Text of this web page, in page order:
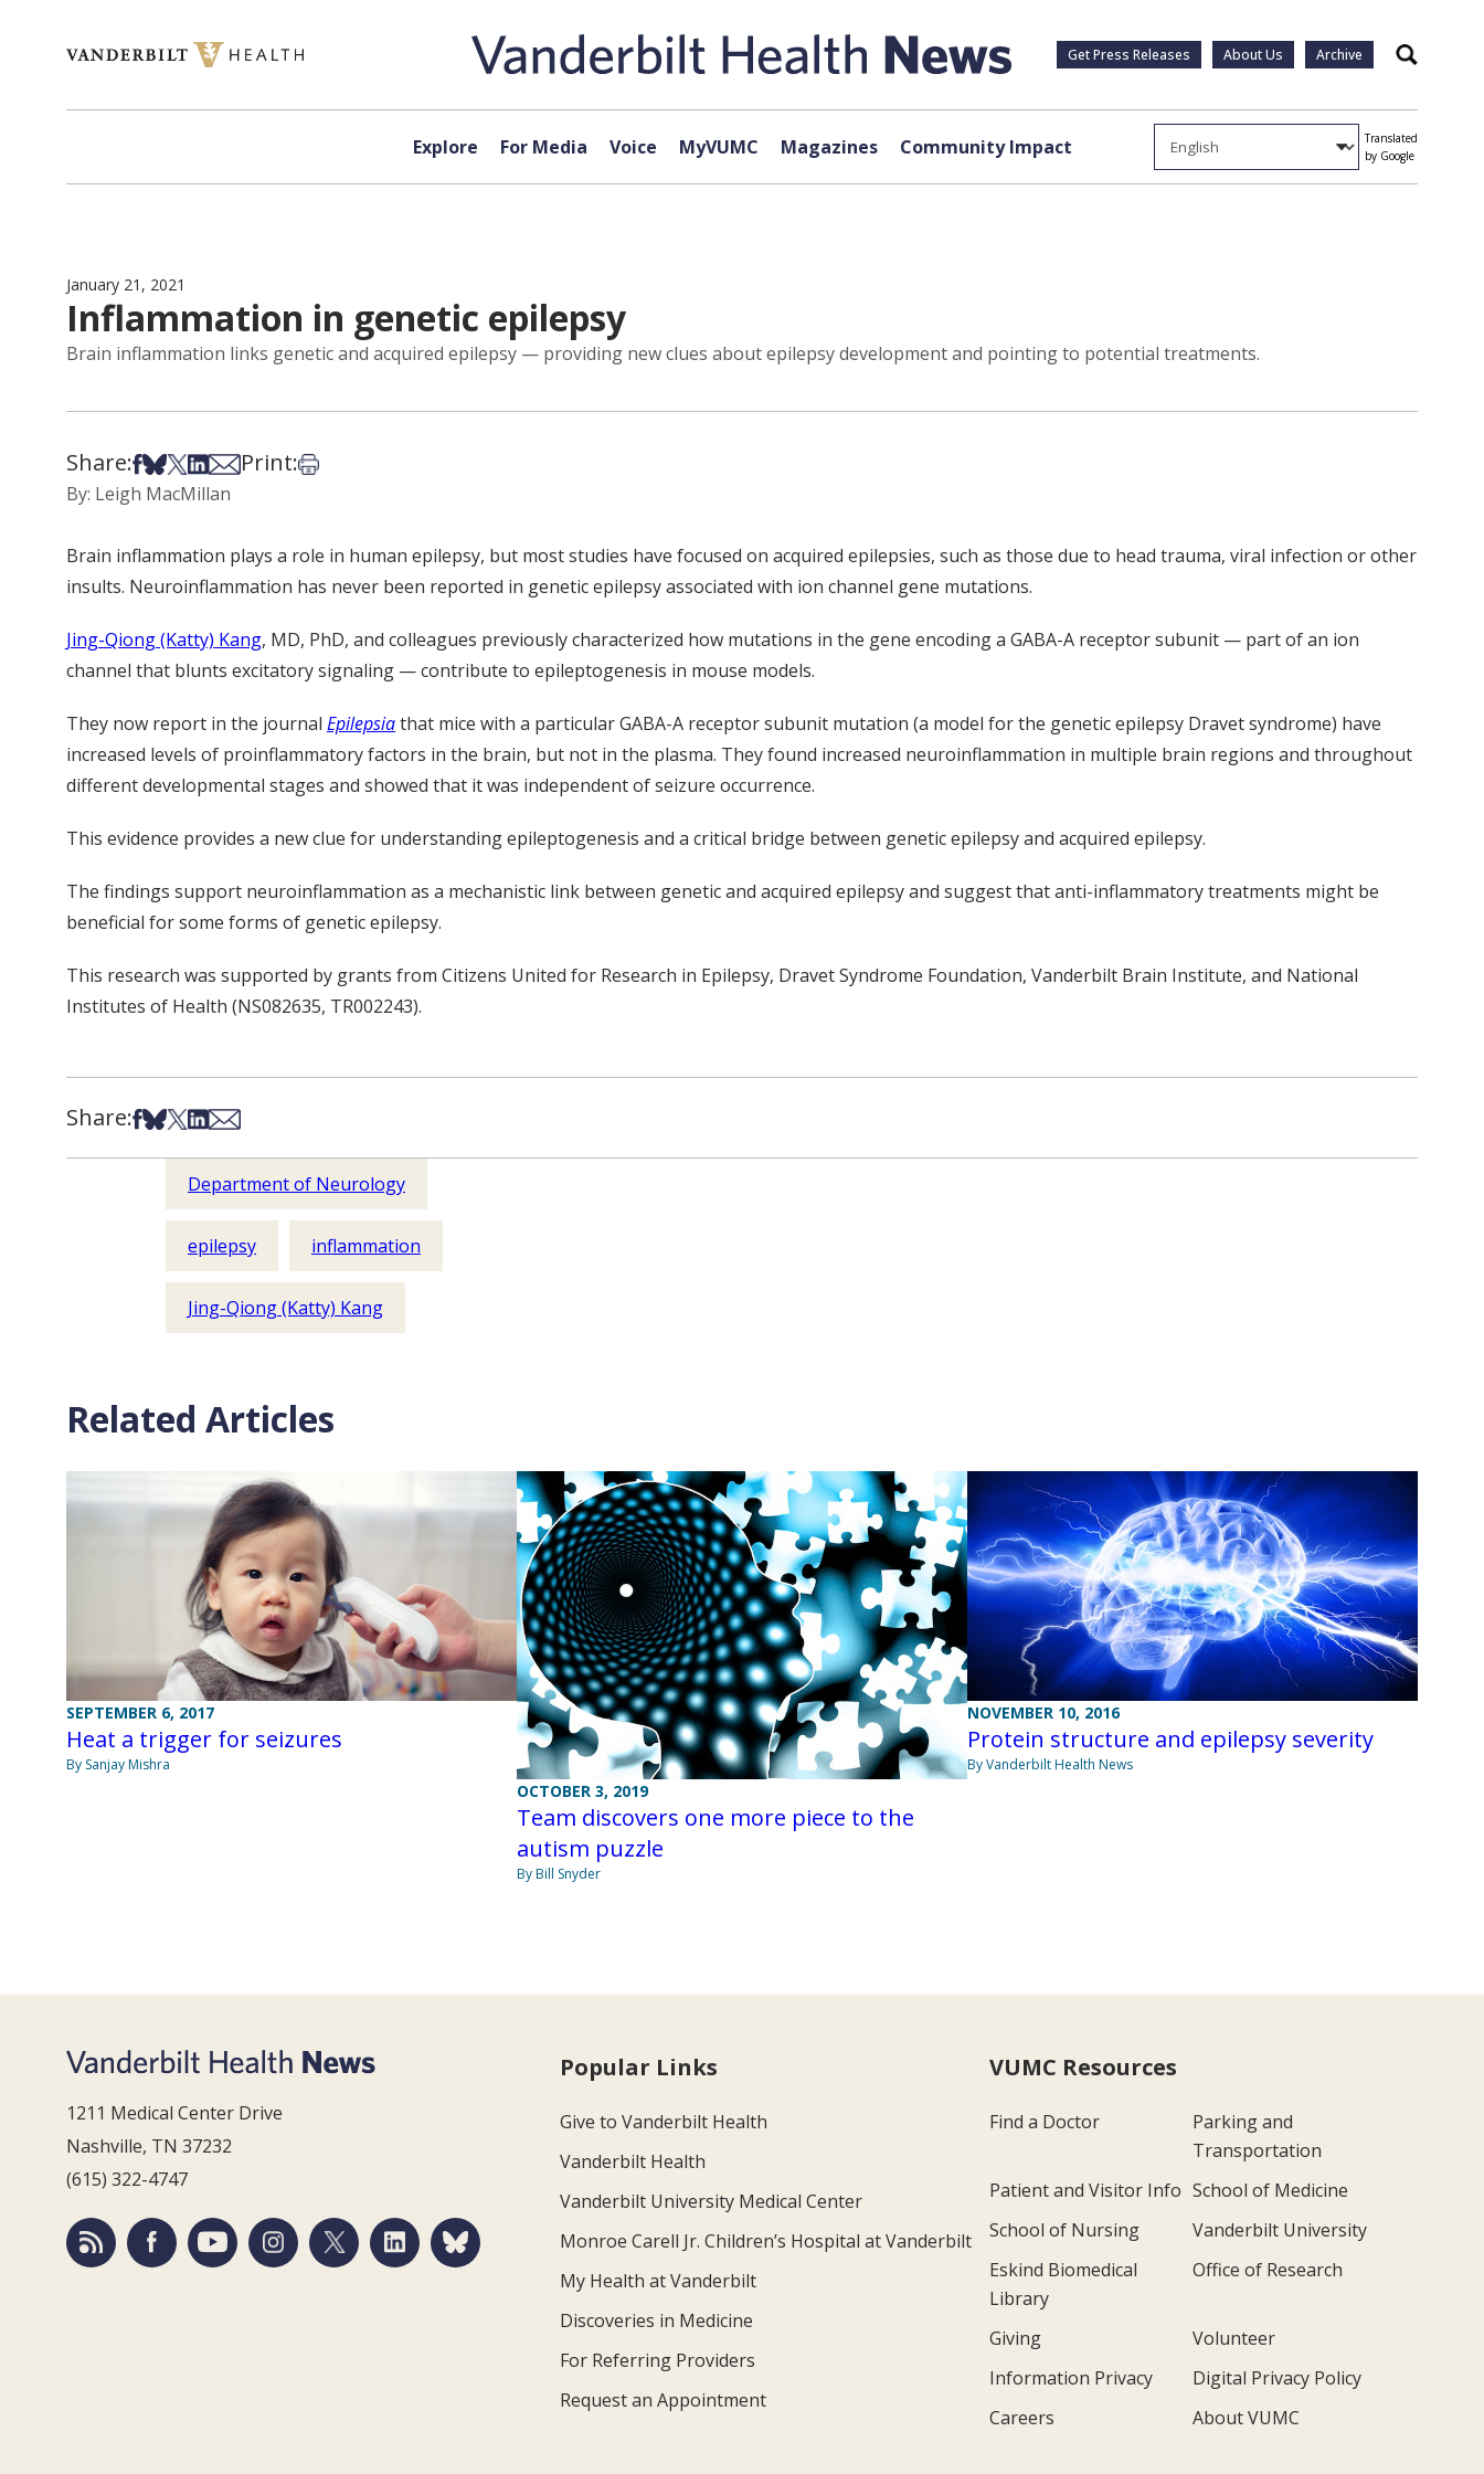
Get Press Releases About Us Archive Search
Explore For Media Voice MyVUMC Magazines Community Impact
Translated
by Google
January 21, 2021
Inflammation in genetic epilepsy
Brain inflammation links genetic and acquired epilepsy — providing new clues about epilepsy development and pointing to potential treatments.
Share:Share on Facebook
Share on Bsky
Share on X
Share on LinkedIn
Share via Email
Print:Print this article
By: Leigh MacMillan
Brain inflammation plays a role in human epilepsy, but most studies have focused on acquired epilepsies, such as those due to head trauma, viral infection or other
insults. Neuroinflammation has never been reported in genetic epilepsy associated with ion channel gene mutations.
Jing-Qiong (Katty) Kang, MD, PhD, and colleagues previously characterized how mutations in the gene encoding a GABA-A receptor subunit — part of an ion
channel that blunts excitatory signaling — contribute to epileptogenesis in mouse models.
They now report in the journal Epilepsiathat mice with a particular GABA-A receptor subunit mutation (a model for the genetic epilepsy Dravetsyndrome) have
increased levels of proinflammatory factors in the brain, but not in the plasma. They found increased neuroinflammation in multiple brain regions and throughout
different developmental stages and showed that it was independent of seizure occurrence.
This evidence provides a new clue for understandingepileptogenesis and a critical bridge between genetic epilepsy and acquired epilepsy.
The findings support neuroinflammation as a mechanistic link between genetic and acquired epilepsy and suggest that anti-inflammatory treatments might be
beneficial for some forms of genetic epilepsy.
This research was supported by grants from Citizens United for Research in Epilepsy, DravetSyndrome Foundation, Vanderbilt Brain Institute, and National
Institutes of Health (NS082635, TR002243).
Share:Share on Facebook
Share on Bsky
Share on X
Share on LinkedIn
Share via Email
Department of Neurology
epilepsy inflammation
Jing-Qiong (Katty) Kang
Related Articles
SEPTEMBER 6, 2017
Heat a trigger for seizures
By Sanjay Mishra
OCTOBER 3, 2019
Team discovers one more piece to the
autism puzzle
By Bill Snyder
NOVEMBER 10, 2016
Protein structure and epilepsy severity
By Vanderbilt Health News
1211 Medical Center Drive
Nashville, TN 37232
(615) 322-4747
Popular Links
Give to Vanderbilt Health
Vanderbilt Health
Vanderbilt University Medical Center
Monroe Carell Jr. Children’s Hospital at Vanderbilt
My Health at Vanderbilt
Discoveries in Medicine
For Referring Providers
Request an Appointment
VUMC Resources
Find a Doctor
Parking and
Transportation
Patient and Visitor Info School of Medicine
School of Nursing
Vanderbilt University
Eskind Biomedical
Library
Office of Research
Giving
Volunteer
Information Privacy
Digital Privacy Policy
Careers
About VUMC